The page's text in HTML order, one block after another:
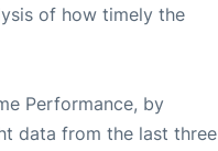
of how timely the
Performance, by
data from the last three